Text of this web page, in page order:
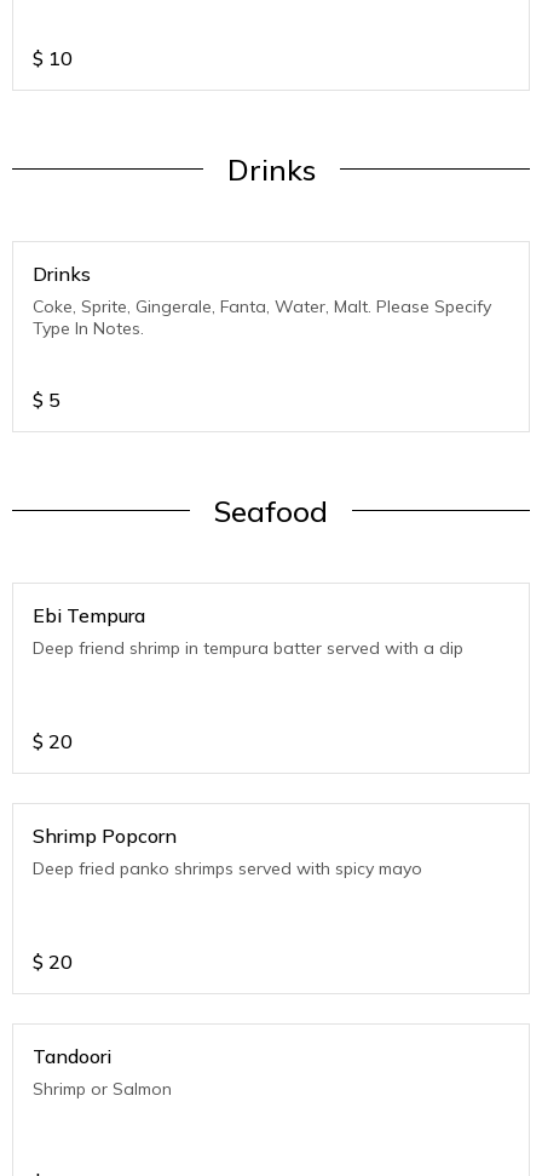
$ 10
Drinks
Drinks
Coke, Sprite, Gingerale, Fanta, Water, Malt. Please Specify
Type In Notes.
$ 5
Seafood
Ebi Tempura
Deep friend shrimp in tempura batter served with a dip
$ 20
Shrimp Popcorn
Deep fried panko shrimps served with spicy mayo
$ 20
Tandoori
Shrimp or Salmon